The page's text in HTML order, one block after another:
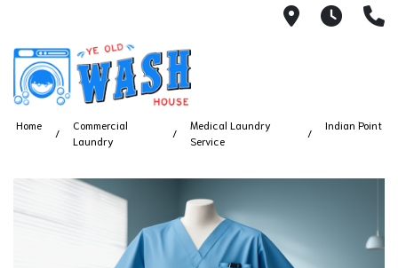
1753 S
7
Home
Commercial
Laundry
Medical Laundry
Service
Indian Point